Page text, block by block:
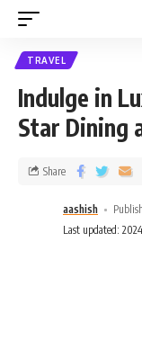
TRAVEL
Indulge in
Star Dining
aashish
Last updated:
Share